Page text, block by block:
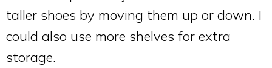
taller shoes by moving them up or down. I
could also use more shelves for extra
storage.